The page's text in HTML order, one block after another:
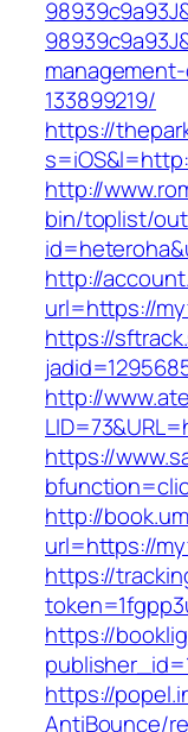
133899219/
https://
http://
bin/toplist/
http://
url=https://
https://
http://
https://
http://
url=https://
https://
https://
https://
AntiBounce/